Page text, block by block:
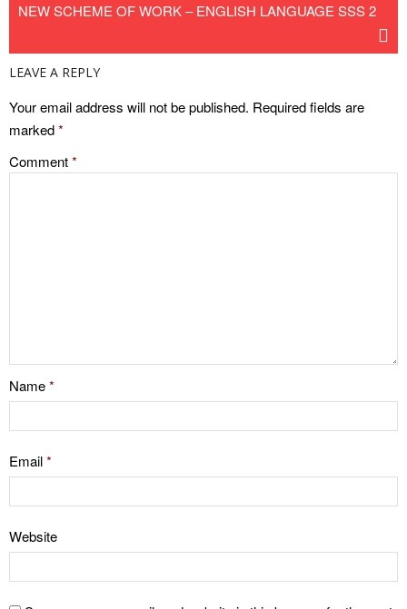
NEW SCHEME OF WORK – ENGLISH LANGUAGE SSS 2
LEAVE A REPLY
Your email address will not be published. Required fields are
marked*
Comment*
Name*
Email*
Website